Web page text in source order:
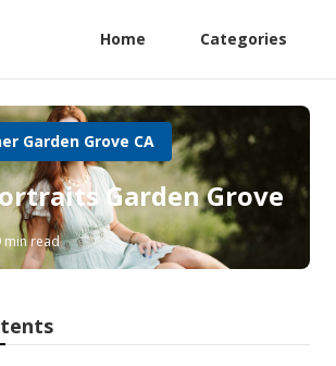
Home Categories
Garden Grove CA
Garden Grove
min read